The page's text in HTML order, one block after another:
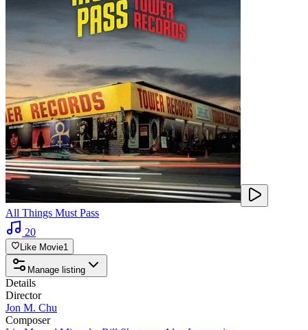
All Things Must Pass
20
Like Movie1
Manage listing
Details
Director
Jon M. Chu
Composer